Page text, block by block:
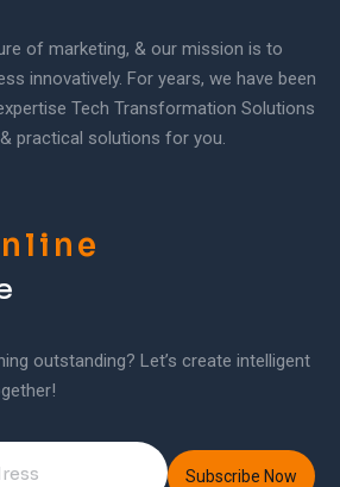
of marketing, & our mission is to
innovatively. For years, we have been
Tech Transformation Solutions
practical solutions for you.
outstanding? Let’s create intelligent
Subscribe Now